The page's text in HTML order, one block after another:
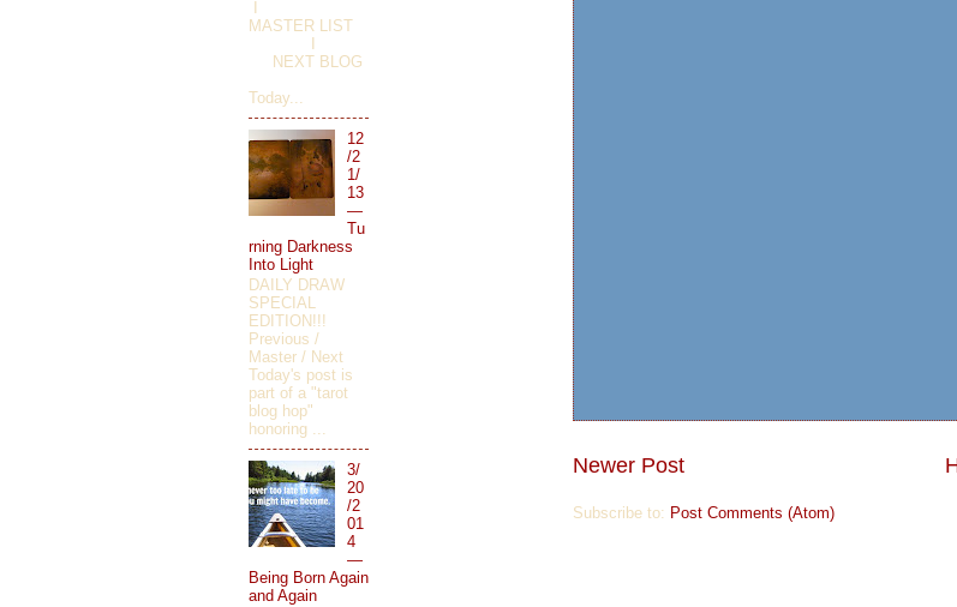
Newer Post
Subscribe to: Post Comments (Atom)
MASTER LIST
NEXT BLOG
Today...
12
/2
1/
13
—
Tu
rning Darkness
Into Light
DAILY DRAW
SPECIAL
EDITION!!!
Previous /
Master / Next
Today's post is
part of a "tarot
blog hop"
honoring ...
3/
20
/2
01
4
—
Being Born Again
and Again